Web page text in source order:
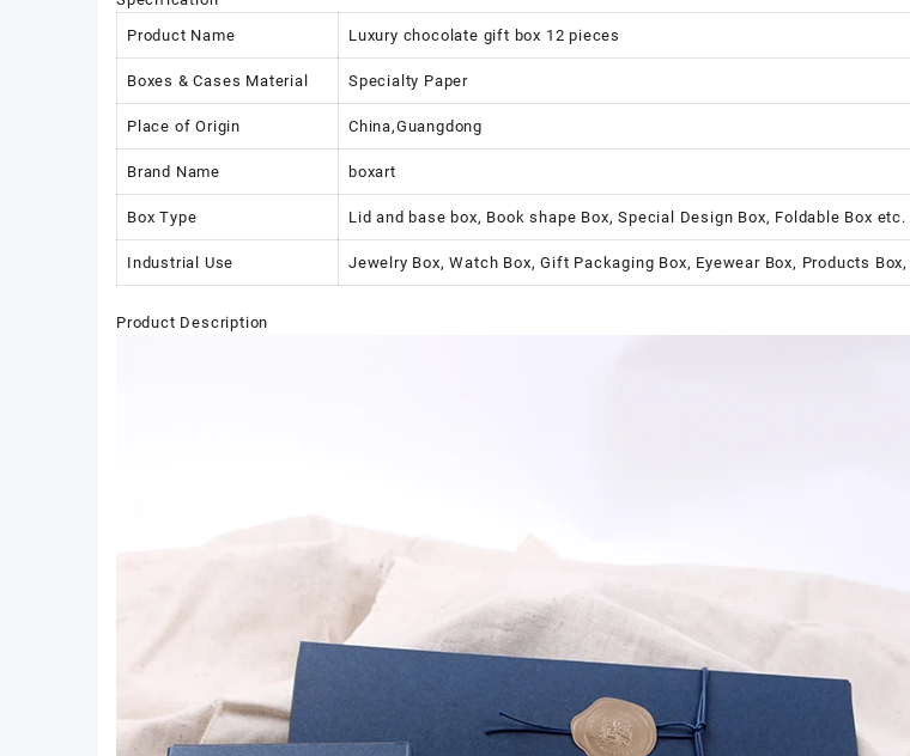
Product Name
Luxury chocolate gift box 12 pieces
Boxes & Cases Material Specialty Paper
Place of Origin China,Guangdong
Brand Name boxart
Box Type Lid and base box, Book shape Box, Special Design Box, Foldable Box etc.
Industrial Use Jewelry Box, Watch Box, Gift Packaging Box, Eyewear Box, Products
Product Description